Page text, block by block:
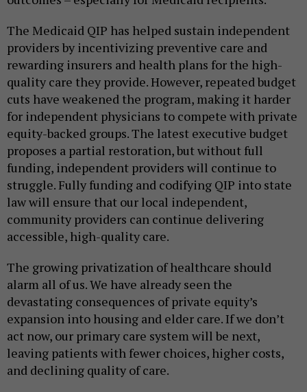
The Medicaid QIP has helped sustain independent
providers by incentivizing preventive care and
rewarding insurers and health plans for the high-
quality care they provide. However, repeated budget
cuts have weakened the program, making it harder
for independent physicians to compete with private
equity-backed groups. The latest executive budget
proposes a partial restoration, but without full
funding, independent providers will continue to
struggle. Fully funding and codifying QIP into state
law will ensure that our local independent,
community providers can continue delivering
accessible, high-quality care.
The growing privatization of healthcare should
alarm all of us. We have already seen the
devastating consequences of private equity’s
expansion into housing and elder care. If we don’t
act now, our primary care system will be next,
leaving patients with fewer choices, higher costs,
and declining quality of care.